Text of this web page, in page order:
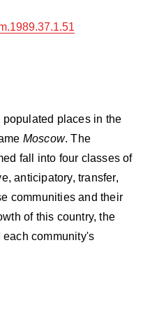
places in the
Moscow. The
fall into four classes of
anticipatory, transfer,
communities and their
of this country, the
community's